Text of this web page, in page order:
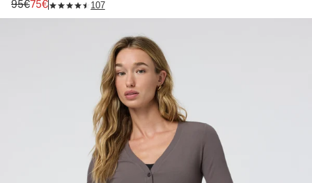
Original price 95€. Sale price 75€.
95€75€ 107